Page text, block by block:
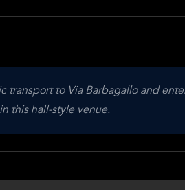
transport to Via Barbagallo and
this hall-style venue.